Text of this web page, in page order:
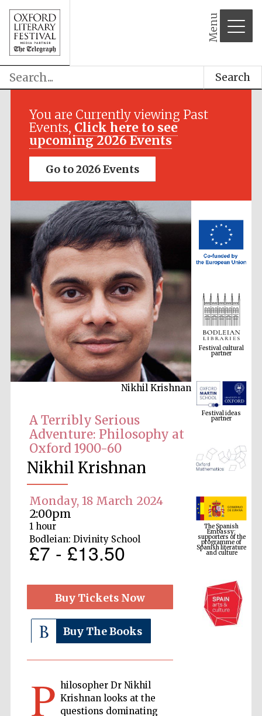
Menu
Search
You are Currently viewing Past
Events, Click here to see
upcoming 2026 Events
Go to 2026 Events
Nikhil Krishnan
A Terribly Serious
Adventure: Philosophy at
Oxford 1900-60
Nikhil Krishnan
Monday, 18 March 2024
2:00pm
1 hour
Bodleian: Divinity School
£7 - £13.50
Buy Tickets Now
Buy The Books
P hilosopher Dr Nikhil
Krishnan looks at the
questions dominating
Festival media
Festival cultural
partner
Festival ideas
partner
The Spanish
Embassy:
supporters of the
programme of
Spanish literature
and culture